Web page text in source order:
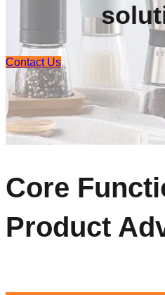
Contact Us
Core
Product